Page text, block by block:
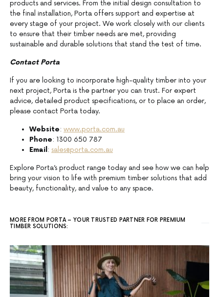
products and services. From the initial design consultation to
the final installation, Porta offers support and expertise at
every stage of your project. We work closely with our clients
to ensure that their timber needs are met, providing
sustainable and durable solutions that stand the test of time.
Contact Porta
If you are looking to incorporate high-quality timber into your
next project, Porta is the partner you can trust. For expert
advice, detailed product specifications, or to place an order,
please contact Porta today.
Website: www.porta.com.au
Phone: 1300 650 787
Email : sales@porta.com.au
Explore Porta’s product range today and see how we can help
bring your vision to life with premium timber solutions that add
beauty, functionality, and value to any space.
MORE FROM PORTA – YOUR TRUSTED PARTNER FOR PREMIUM
TIMBER SOLUTIONS: